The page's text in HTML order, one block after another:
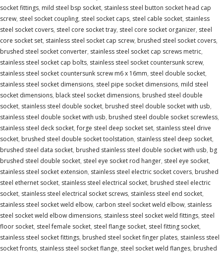
socket fittings, mild steel bsp socket, stainless steel button socket head cap
screw, steel socket coupling, steel socket caps, steel cable socket, stainless
steel socket covers, steel core socket tray, steel core socket organizer, steel
core socket set, stainless steel socket cap screw, brushed steel socket covers,
brushed steel socket converter, stainless steel socket cap screws metric,
stainless steel socket cap bolts, stainless steel socket countersunk screw,
stainless steel socket countersunk screw m6 x 16mm, steel double socket,
stainless steel socket dimensions, steel pipe socket dimensions, mild steel
socket dimensions, black steel socket dimensions, brushed steel double
socket, stainless steel double socket, brushed steel double socket with usb,
stainless steel double socket with usb, brushed steel double socket screwless,
stainless steel deck socket,forge steel deep socket set, stainless steel drive
socket, brushed steel double socket toolstation, stainless steel deep socket,
brushed steel data socket, brushed stainless steel double socket with usb, bg
brushed steel double socket, steel eye socket rod hanger, steel eye socket,
stainless steel socket extension, stainless steel electric socket covers, brushed
steel ethernet socket, stainless steel electrical socket, brushed steel electric
socket, stainless steel electrical socket screws, stainless steel end socket,
stainless steel socket weld elbow, carbon steel socket weld elbow, stainless
steel socket weld elbow dimensions, stainless steel socket weld fittings, steel
floor socket, steel female socket, steel flange socket, steel fitting socket,
stainless steel socket fittings, brushed steel socket finger plates, stainless steel
socket fronts, stainless steel socket flange, steel socket weld flanges, brushed